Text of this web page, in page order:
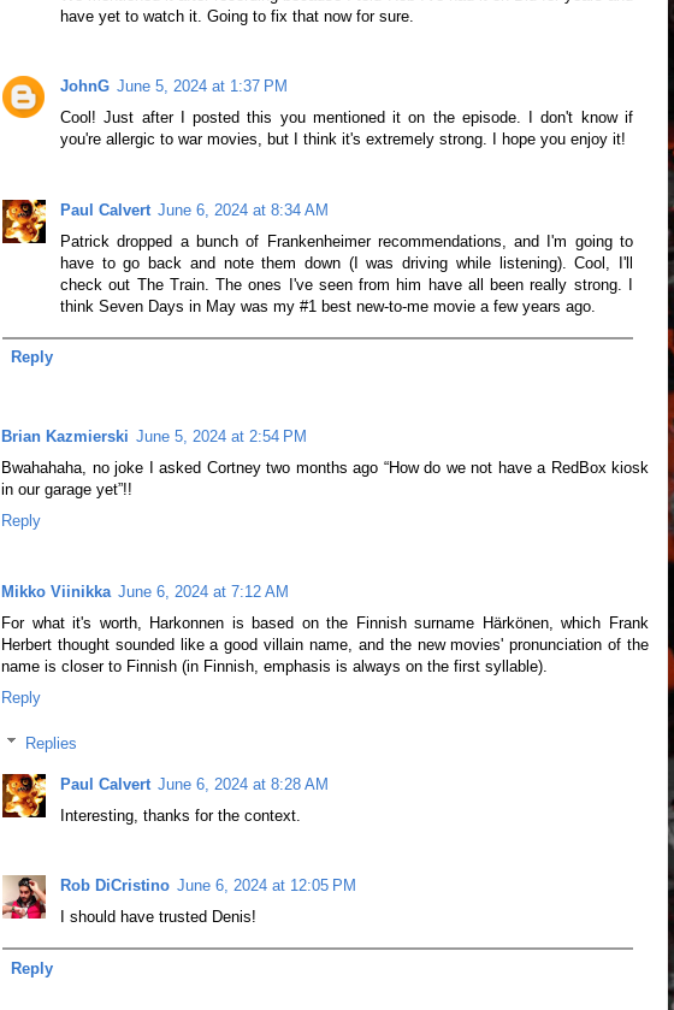
have yet to watch it. Going to fix that now for sure.
JohnG June 5, 2024 at 1:37 PM
Cool! Just after I posted this you mentioned it on the episode. I don't know if
you're allergic to war movies, but I think it's extremely strong. I hope you enjoy it!
Paul Calvert June 6, 2024 at 8:34 AM
Patrick dropped a bunch of Frankenheimer recommendations, and I'm going to
have to go back and note them down (I was driving while listening). Cool, I'll
check out The Train. The ones I've seen from him have all been really strong. I
think Seven Days in May was my #1 best new-to-me movie a few years ago.
Reply
Brian Kazmierski June 5, 2024 at 2:54 PM
Bwahahaha, no joke I asked Cortney two months ago “How do we not have a RedBox kiosk
in our garage yet”!!
Reply
Mikko Viinikka June 6, 2024 at 7:12 AM
For what it's worth, Harkonnen is based on the Finnish surname Härkönen, which Frank
Herbert thought sounded like a good villain name, and the new movies' pronunciation of the
name is closer to Finnish (in Finnish, emphasis is always on the first syllable).
Reply
Replies
Paul Calvert June 6, 2024 at 8:28 AM
Interesting, thanks for the context.
Rob DiCristino June 6, 2024 at 12:05 PM
I should have trusted Denis!
Reply